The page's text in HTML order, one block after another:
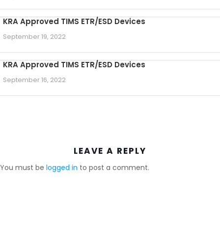
KRA Approved TIMS ETR/ESD Devices
September 19, 2022
KRA Approved TIMS ETR/ESD Devices
September 16, 2022
LEAVE A REPLY
You must be logged in to post a comment.